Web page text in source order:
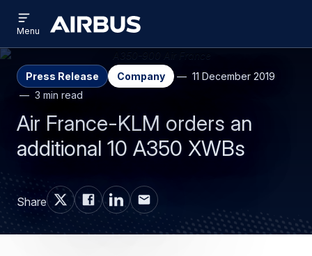
main
content
search
Airbus
menu
Menu
Press Release Company
11 December 2019
3 min read
Air France-KLM orders an
additional 10 A350 XWBs
Share